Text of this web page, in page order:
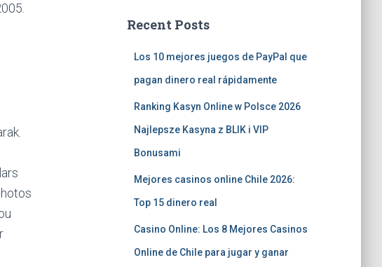
Recent Posts
Los 10 mejores juegos de PayPal que
pagan dinero real rápidamente
Ranking Kasyn Online w Polsce 2026
Najlepsze Kasyna z BLIK i VIP
Bonusami
Mejores casinos online Chile 2026:
Top 15 dinero real
Casino Online: Los 8 Mejores Casinos
Online de Chile para jugar y ganar